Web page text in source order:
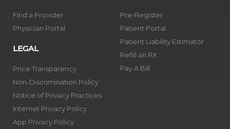
Find a Provider
Physician Portal
LEGAL
Price Transparency
Non-Discrimination Policy
Notice of Privacy Practices
Internet Privacy Policy
App Privacy Policy
Pre-Register
Patient Portal
Patient Liability Estimator
Refill an RX
Pay A Bill